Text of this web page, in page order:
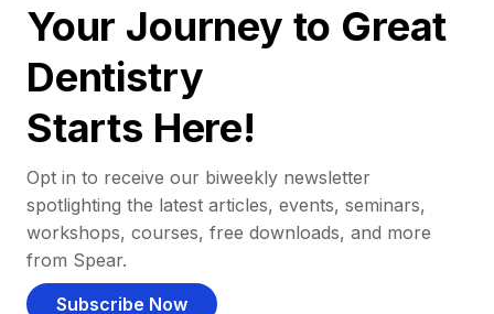
Your Journey to Great
Dentistry
Starts Here!
Opt in to receive our biweekly newsletter
spotlighting the latest articles, events, seminars,
workshops, courses, free downloads, and more
from Spear.
Subscribe Now